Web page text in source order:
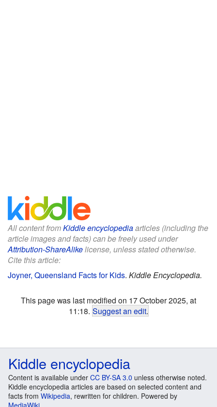
All content fromKiddle encyclopediaarticles (including the
article images and facts) can be freely used under
Attribution-ShareAlikelicense, unless stated otherwise.
Cite this article:
Joyner, Queensland Facts for Kids. Kiddle Encyclopedia.
This page was last modified on 17 October 2025, at
11:18. Suggest an edit.
Kiddle encyclopedia
Content is available under CC BY-SA 3.0 unless otherwise noted.
Kiddle encyclopedia articles are based on selected content and
facts from Wikipedia, rewritten for children. Powered by
MediaWiki